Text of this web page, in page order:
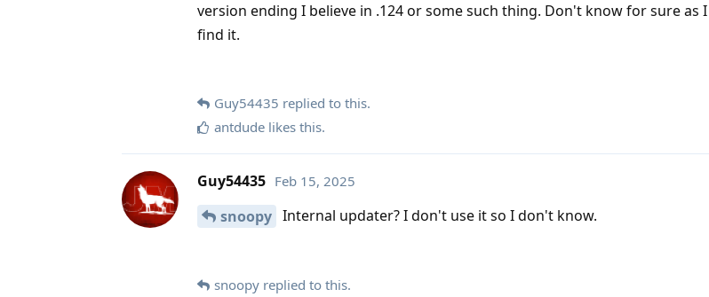
version ending I believe in .124 or some such thing. Don't know for sure as
find it.
Guy54435 replied to this.
antdude likes this.
Guy54435 Feb 15, 2025
snoopy Internal updater? I don't use it so I don't know.
snoopy replied to this.